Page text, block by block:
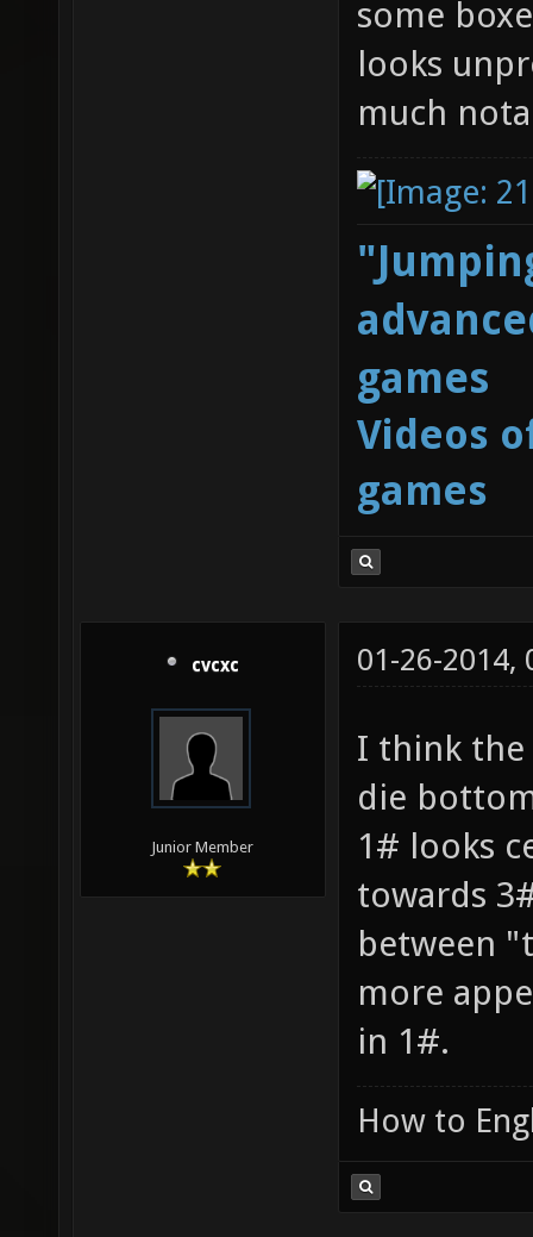
some
looks
much
games
Videos
games
cvcxc
Junior Member
01-26-2014,
I think the
die
1# looks
towards
between
more
in 1#.
How to